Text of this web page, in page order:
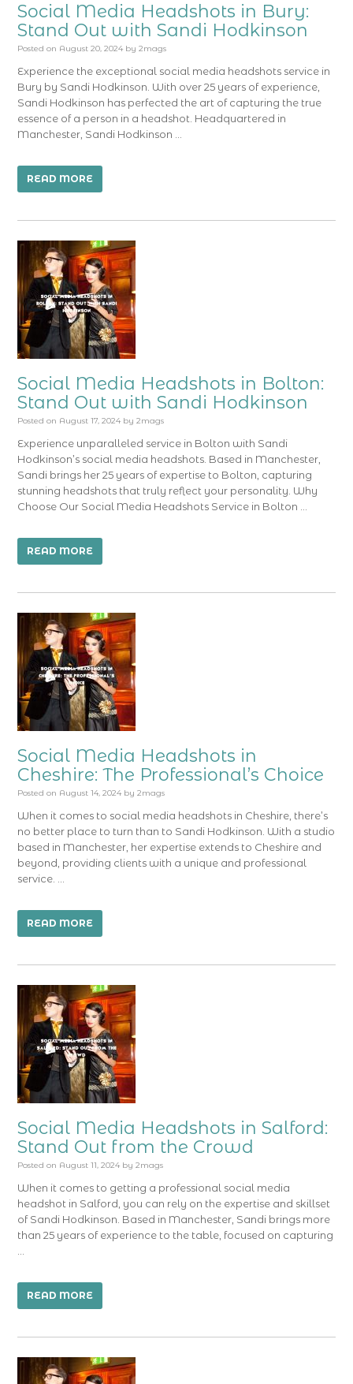
Social Media Headshots in Bury:
Stand Out with Sandi Hodkinson
Posted on August 20, 2024 by 2mags
Experience the exceptional social media headshots service in
Bury by Sandi Hodkinson. With over 25 years of experience,
Sandi Hodkinson has perfected the art of capturing the true
essence of a person in a headshot. Headquartered in
Manchester, Sandi Hodkinson …
READ MORE
Social Media Headshots in Bolton:
Stand Out with Sandi Hodkinson
Posted on August 17, 2024 by 2mags
Experience unparalleled service in Bolton with Sandi
Hodkinson’s social media headshots. Based in Manchester,
Sandi brings her 25 years of expertise to Bolton, capturing
stunning headshots that truly reflect your personality. Why
Choose Our Social Media Headshots Service in Bolton …
READ MORE
Social Media Headshots in
Cheshire: The Professional’s Choice
Posted on August 14, 2024 by 2mags
When it comes to social media headshots in Cheshire, there’s
no better place to turn than to Sandi Hodkinson. With a studio
based in Manchester, her expertise extends to Cheshire and
beyond, providing clients with a unique and professional
service. …
READ MORE
Social Media Headshots in Salford:
Stand Out from the Crowd
Posted on August 11, 2024 by 2mags
When it comes to getting a professional social media
headshot in Salford, you can rely on the expertise and skillset
of Sandi Hodkinson. Based in Manchester, Sandi brings more
than 25 years of experience to the table, focused on capturing
READ MORE